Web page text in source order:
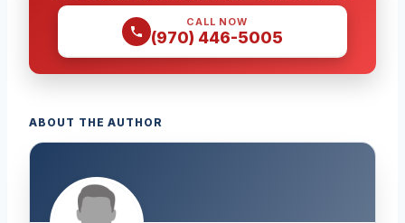
CALL NOW
(970) 446-5005
ABOUT THE AUTHOR